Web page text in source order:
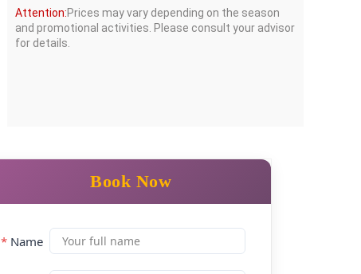
Attention:Prices may vary depending on the season
and promotional activities. Please consult your advisor
for details.
Book Now
* Name